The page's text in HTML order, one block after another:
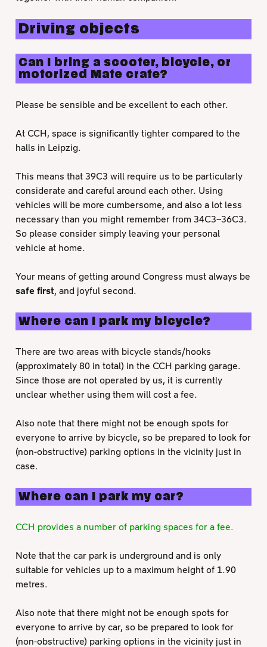
Driving objects
Can I bring a scooter, bicycle, or
motorized Mate crate?
Please be sensible and be excellent to each other.
At CCH, space is significantly tighter compared to the
halls in Leipzig.
This means that 39C3 will require us to be particularly
considerate and careful around each other. Using
vehicles will be more cumbersome, and also a lot less
necessary than you might remember from 34C3–36C3.
So please consider simply leaving your personal
vehicle at home.
Your means of getting around Congress must always be
safe first, and joyful second.
Where can I park my bicycle?
There are two areas with bicycle stands/hooks
(approximately 80 in total) in the CCH parking garage.
Since those are not operated by us, it is currently
unclear whether using them will cost a fee.
Also note that there might not be enough spots for
everyone to arrive by bicycle, so be prepared to look for
(non-obstructive) parking options in the vicinity just in
case.
Where can I park my car?
CCH provides a number of parking spaces for a fee.
Note that the car park is underground and is only
suitable for vehicles up to a maximum height of 1.90
metres.
Also note that there might not be enough spots for
everyone to arrive by car, so be prepared to look for
(non-obstructive) parking options in the vicinity just in